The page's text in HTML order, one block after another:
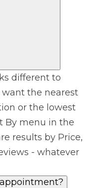
different to
want the nearest
or the lowest
By menu in the
results by Price,
- whatever